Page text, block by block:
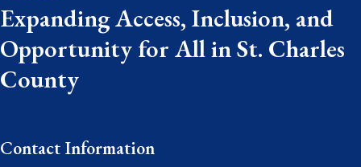
Expanding Access, Inclusion, and
Opportunity for All in St. Charles
County
Contact Information